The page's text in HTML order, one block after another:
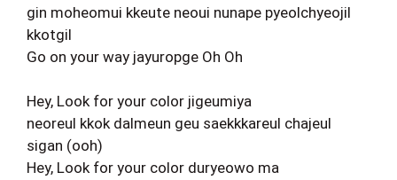
gin moheomui kkeute neoui nunape pyeolchyeojil
kkotgil
Go on your way jayuropge Oh Oh
Hey, Look for your color jigeumiya
neoreul kkok dalmeun geu saekkkareul chajeul
sigan (ooh)
Hey, Look for your color duryeowo ma